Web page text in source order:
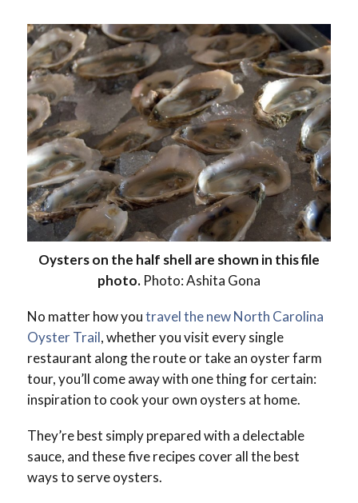
Oysters on the half shell are shown in this file
photo.Photo: Ashita Gona
No matter how youtravel the new North Carolina
Oyster Trail, whether you visit every single
restaurant along the route or take an oyster farm
tour, you’ll come away with one thing for certain:
inspiration to cook your own oysters at home.
They’re best simply prepared with a delectable
sauce, and these five recipes cover all the best
ways to serve oysters.